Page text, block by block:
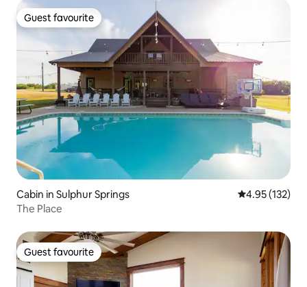
Guest favourite
Guest favourite
Cabin in Sulphur Springs 4.95 out of 5
4.95 (132)
The Place
Guest favourite
Guest favourite